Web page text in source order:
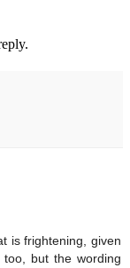
is frightening, given
but the wording